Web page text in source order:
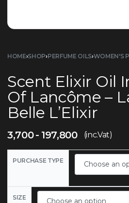
HOME›SHOP›PERFUME OILS›WOMEN'S
Scent Elixir Oil
Of Lancôme –
Belle L’Elixir
3,700 197,800 (inc.Vat)
PURCHASE TYPE
SIZE